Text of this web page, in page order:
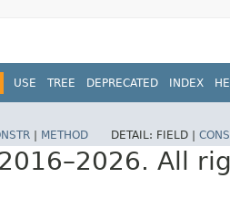
USE TREE DEPRECATED INDEX
METHOD DETAIL: FIELD |
All